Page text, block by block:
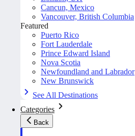
Cancun, Mexico
Vancouver, British Columbia
Featured
Puerto Rico
Fort Lauderdale
Prince Edward Island
Nova Scotia
Newfoundland and Labrador
New Brunswick
See All Destinations
Categories
Back